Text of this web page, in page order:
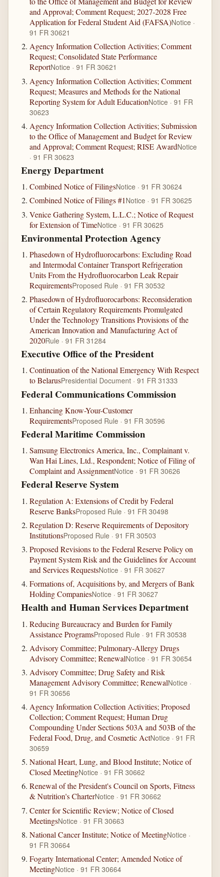
and Approval; Comment Request; 2027-2028 Free
Application for Federal Student Aid (FAFSA)Notice ·
91 FR 30621
Agency Information Collection Activities; Comment
Request; Consolidated State Performance
ReportNotice · 91 FR 30621
Agency Information Collection Activities; Comment
Request; Measures and Methods for the National
Reporting System for Adult EducationNotice · 91 FR
30623
Agency Information Collection Activities; Submission
to the Office of Management and Budget for Review
and Approval; Comment Request; RISE AwardNotice
· 91 FR 30623
Energy Department
Combined Notice of FilingsNotice · 91 FR 30624
Combined Notice of Filings #1Notice · 91 FR 30625
Venice Gathering System, L.L.C.; Notice of Request
for Extension of TimeNotice · 91 FR 30625
Environmental Protection Agency
Phasedown of Hydrofluorocarbons: Excluding Road
and Intermodal Container Transport Refrigeration
Units From the Hydrofluorocarbon Leak Repair
RequirementsProposed Rule · 91 FR 30532
Phasedown of Hydrofluorocarbons: Reconsideration
of Certain Regulatory Requirements Promulgated
Under the Technology Transitions Provisions of the
American Innovation and Manufacturing Act of
2020Rule · 91 FR 31284
Executive Office of the President
Continuation of the National Emergency With Respect
to BelarusPresidential Document · 91 FR 31333
Federal Communications Commission
Enhancing Know-Your-Customer
RequirementsProposed Rule · 91 FR 30596
Federal Maritime Commission
Samsung Electronics America, Inc., Complainant v.
Wan Hai Lines, Ltd., Respondent; Notice of Filing of
Complaint and AssignmentNotice · 91 FR 30626
Federal Reserve System
Regulation A: Extensions of Credit by Federal
Reserve BanksProposed Rule · 91 FR 30498
Regulation D: Reserve Requirements of Depository
InstitutionsProposed Rule · 91 FR 30503
Proposed Revisions to the Federal Reserve Policy on
Payment System Risk and the Guidelines for Account
and Services RequestsNotice · 91 FR 30627
Formations of, Acquisitions by, and Mergers of Bank
Holding CompaniesNotice · 91 FR 30627
Health and Human Services Department
Reducing Bureaucracy and Burden for Family
Assistance ProgramsProposed Rule · 91 FR 30538
Advisory Committee; Pulmonary-Allergy Drugs
Advisory Committee; RenewalNotice · 91 FR 30654
Advisory Committee; Drug Safety and Risk
Management Advisory Committee; RenewalNotice ·
91 FR 30656
Agency Information Collection Activities; Proposed
Collection; Comment Request; Human Drug
Compounding Under Sections 503A and 503B of the
Federal Food, Drug, and Cosmetic ActNotice · 91 FR
30659
National Heart, Lung, and Blood Institute; Notice of
Closed MeetingNotice · 91 FR 30662
Renewal of the President's Council on Sports, Fitness
& Nutrition's CharterNotice · 91 FR 30662
Center for Scientific Review; Notice of Closed
MeetingsNotice · 91 FR 30663
National Cancer Institute; Notice of MeetingNotice ·
91 FR 30664
Fogarty International Center; Amended Notice of
MeetingNotice · 91 FR 30664